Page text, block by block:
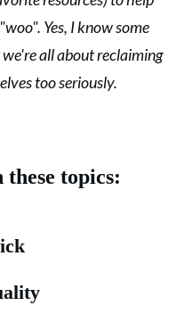
Yes, I know some
all about reclaiming
too seriously.
topics: